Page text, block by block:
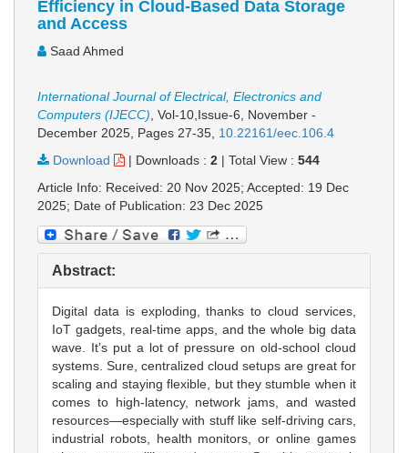
Efficiency in Cloud-Based Data Storage
and Access
Saad Ahmed
International Journal of Electrical, Electronics and
Computers (IJECC), Vol-10,Issue-6, November -
December 2025, Pages 27-35, 10.22161/eec.106.4
Download
| Downloads : 2 | Total View : 544
Article Info: Received: 20 Nov 2025; Accepted: 19 Dec
2025; Date of Publication: 23 Dec 2025
Abstract:
Digital data is exploding, thanks to cloud services,
IoT gadgets, real-time apps, and the whole big data
wave. It’s put a lot of pressure on old-school cloud
systems. Sure, centralized cloud setups are great for
scaling and staying flexible, but they stumble when it
comes to high-latency, network jams, and wasted
resources—especially with stuff like self-driving cars,
industrial robots, health monitors, or online games